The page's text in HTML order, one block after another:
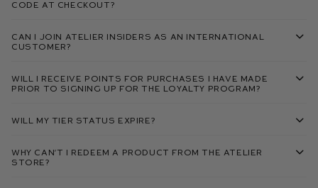
code at checkout?
Can I join Atelier Insiders as an international
customer?
Will I receive points for purchases I have made
prior to signing up for the loyalty program?
Will my tier status expire?
Why can’t I redeem a product from the Atelier
Store?